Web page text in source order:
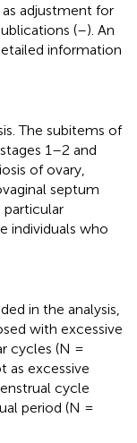
adjustment for
(–). An
information
The subitems of
1–2 and
of ovary,
septum
particular
individuals who
in the analysis,
with excessive
cycles (N =
as excessive
cycle
period (N =